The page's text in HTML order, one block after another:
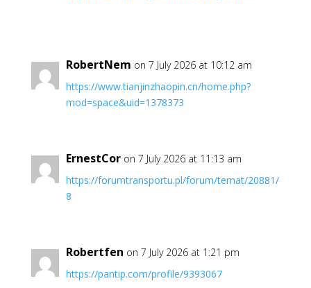
RobertNem on 7 July 2026 at 10:12 am
https://www.tianjinzhaopin.cn/home.php?
mod=space&uid=1378373
ErnestCor on 7 July 2026 at 11:13 am
https://forumtransportu.pl/forum/temat/20881/
8
Robertfen on 7 July 2026 at 1:21 pm
https://pantip.com/profile/9393067